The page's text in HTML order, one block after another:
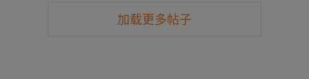
加载更多帖子